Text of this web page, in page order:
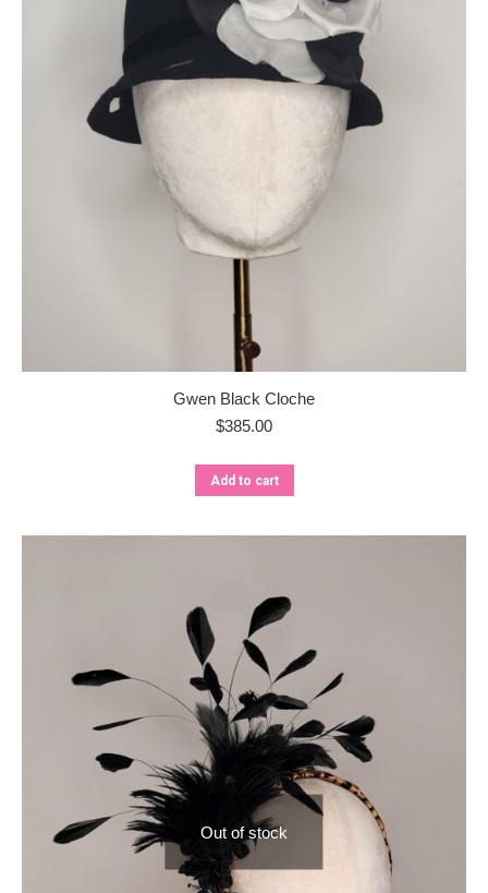
Gwen Black Cloche
$385.00
Add to cart
Out of stock